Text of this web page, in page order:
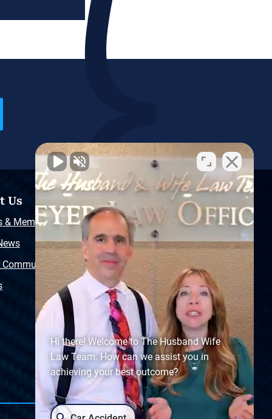
Us
& Memberships
Community
Resources
Free Injury Law Guide
Video Library
Free Police Report
Sitemap
Hi there! Welcome to The Husband Wife
Law Team. How can we assist you in
achieving your best outcome?